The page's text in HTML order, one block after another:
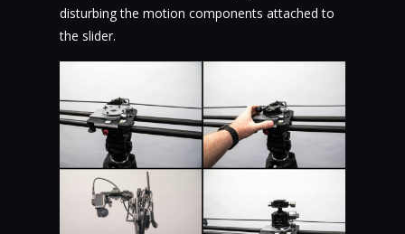
disturbing the motion components attached to
the slider.